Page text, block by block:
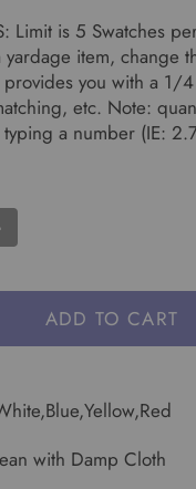
Limit is 5 Swatches
yardage item, change
you with a 1/
etc. Note:
a number (IE:
ADD TO CART
with Damp Cloth